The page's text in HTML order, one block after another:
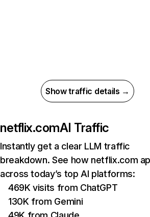
Show traffic details →
netflix.comAI Traffic
Instantly get a clear LLM traffic
breakdown. See how netflix.com
across today’s top AI platforms:
469K visits from ChatGPT
130K from Gemini